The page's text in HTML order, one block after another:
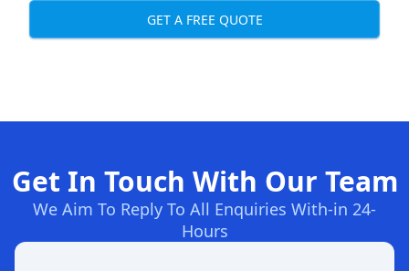
GET A FREE QUOTE
Get In Touch With Our Team
We Aim To Reply To All Enquiries With-in 24-
Hours